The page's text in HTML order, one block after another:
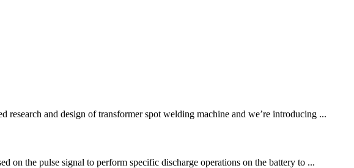
and design of transformer spot welding machine and we’re introducing ...
on the pulse signal to perform specific discharge operations on the battery to ...